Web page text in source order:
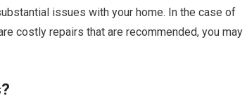
issues with your home. In the case of
costly repairs that are recommended, you may